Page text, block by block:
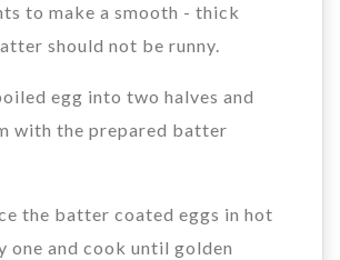
to make a smooth - thick
should not be runny.
egg into two halves and
with the prepared batter
the batter coated eggs in hot
one and cook until golden